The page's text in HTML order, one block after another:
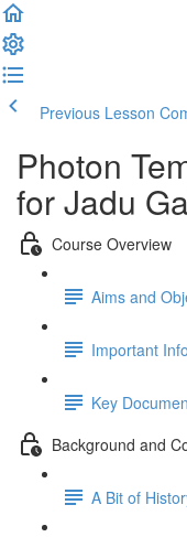
Previous Lesson
Photon
for Jadu
Course Overview
Aims and
Important
Key
Background and
A Bit of